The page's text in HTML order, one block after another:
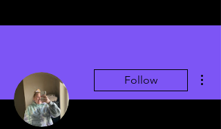
Follow